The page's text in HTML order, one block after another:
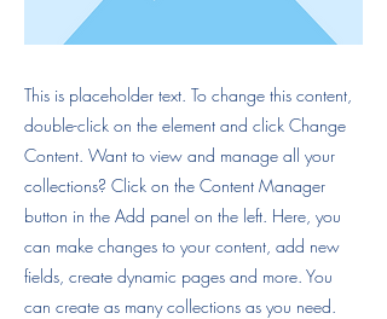
This is placeholder text. To change this content,
double-click on the element and click Change
Content. Want to view and manage all your
collections? Click on the Content Manager
button in the Add panel on the left. Here, you
can make changes to your content, add new
fields, create dynamic pages and more. You
can create as many collections as you need.